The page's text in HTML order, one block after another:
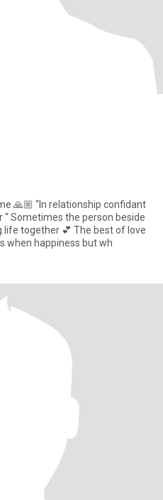
confidant
life together 💕 The best of love
when happiness but wh